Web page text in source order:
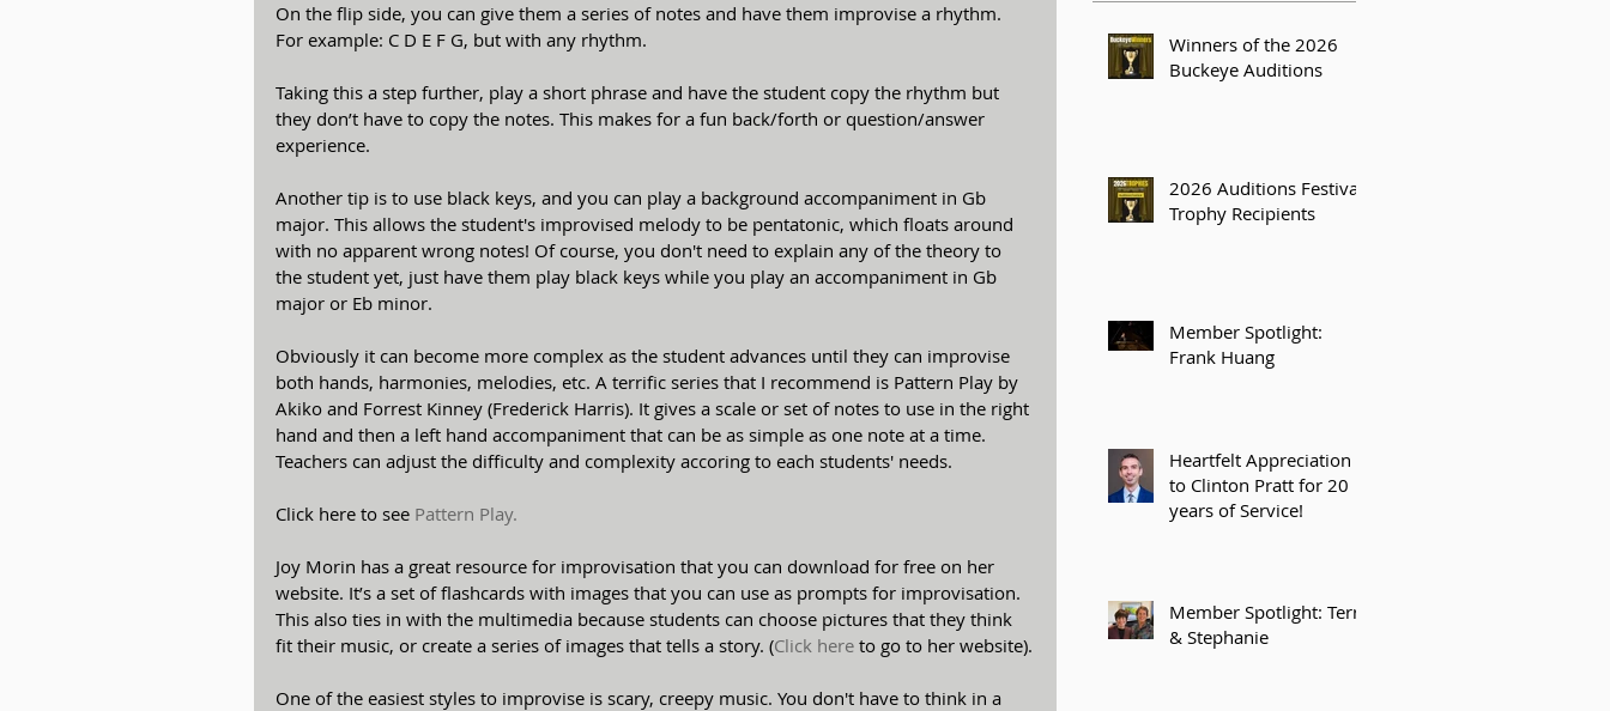
On the flip side, you can give them a series of notes and have them improvise a rhythm.
For example: C D E F G, but with any rhythm.
Taking this a step further, play a short phrase and have the student copy the rhythm but
they don’t have to copy the notes. This makes for a fun back/forth or question/answer
experience.
Another tip is to use black keys, and you can play a background accompaniment in Gb
major. This allows the student's improvised melody to be pentatonic, which floats around
with no apparent wrong notes! Of course, you don't need to explain any of the theory to
the student yet, just have them play black keys while you play an accompaniment in Gb
major or Eb minor.
Obviously it can become more complex as the student advances until they can improvise
both hands, harmonies, melodies, etc. A terrific series that I recommend is Pattern Play by
Akiko and Forrest Kinney (Frederick Harris). It gives a scale or set of notes to use in the right
hand and then a left hand accompaniment that can be as simple as one note at a time.
Teachers can adjust the difficulty and complexity accoring to each students' needs.
Click here to see Pattern Play.
Joy Morin has a great resource for improvisation that you can download for free on her
website. It’s a set of flashcards with images that you can use as prompts for improvisation.
This also ties in with the multimedia because students can choose pictures that they think
fit their music, or create a series of images that tells a story. (Click here to go to her website).
One of the easiest styles to improvise is scary, creepy music. You don't have to think in a
Winners of the 2026
Buckeye Auditions
2026 Auditions Festival
Trophy Recipients
Member Spotlight:
Frank Huang
Heartfelt Appreciation
to Clinton Pratt for 20
years of Service!
Member Spotlight: Terry
& Stephanie